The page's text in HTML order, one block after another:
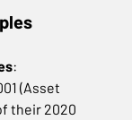
:
(Asset
their 2020